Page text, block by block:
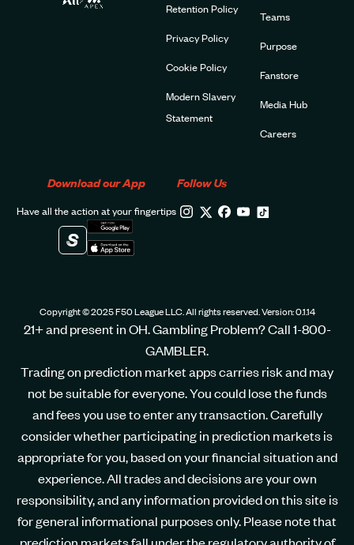
Retention Policy
Privacy Policy
Cookie Policy
Modern Slavery
Statement
Teams
Purpose
Fanstore
Media Hub
Careers
Download our App
Have all the action at your fingertips
Follow Us
Copyright © 2025 F50 League LLC. All rights reserved. Version: 0.1.14
21+ and present in OH. Gambling Problem? Call 1-800-
GAMBLER.
Trading on prediction market apps carries risk and may
not be suitable for everyone. You could lose the funds
and fees you use to enter any transaction. Carefully
consider whether participating in prediction markets is
appropriate for you, based on your financial situation and
experience. All trades and decisions are your own
responsibility, and any information provided on this site is
for general informational purposes only. Please note that